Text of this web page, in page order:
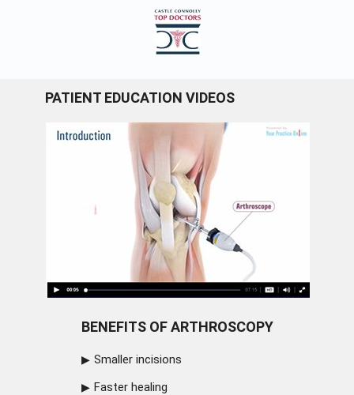
PATIENT EDUCATION VIDEOS
BENEFITS OF ARTHROSCOPY
Smaller incisions
Faster healing